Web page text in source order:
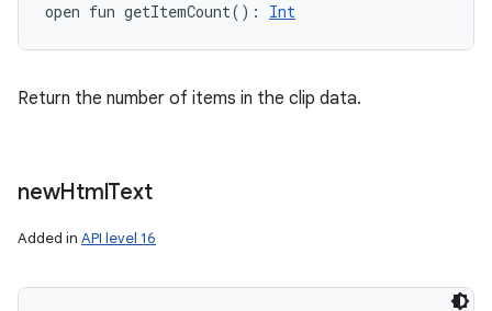
open fun getItemCount( ) : Int
Return the number of items in the clip data.
newHtmlText
Added in API level 16